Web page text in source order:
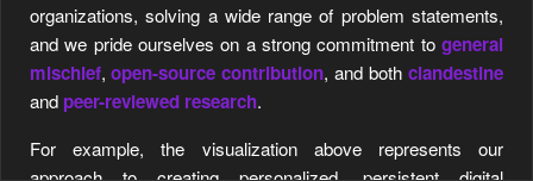
SYSTEMS SOMEWHERE
organizations, solving a wide range of problem statements,
and we pride ourselves on a strong commitment to general
mischief, open-source contribution, and both clandestine
and peer-reviewed research.
For example, the visualization above represents our